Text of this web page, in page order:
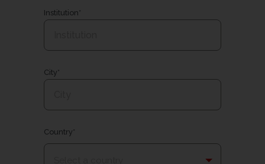
Institution*
City*
Country*